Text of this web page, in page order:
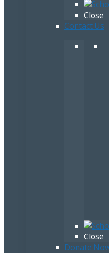
Close
Contact Us
Close
Donate